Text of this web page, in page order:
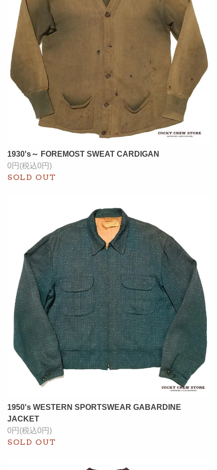
1930's～ FOREMOST SWEAT CARDIGAN
0円(税込0円)
SOLD OUT
1950's WESTERN SPORTSWEAR GABARDINE
JACKET
0円(税込0円)
SOLD OUT